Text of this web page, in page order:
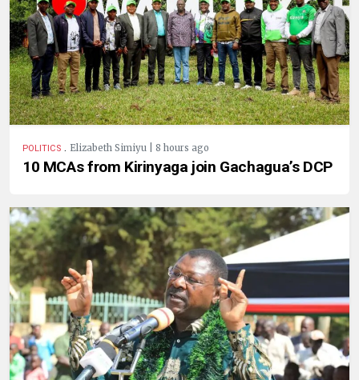
POLITICS . Elizabeth Simiyu | 8 hours ago
10 MCAs from Kirinyaga join Gachagua’s DCP